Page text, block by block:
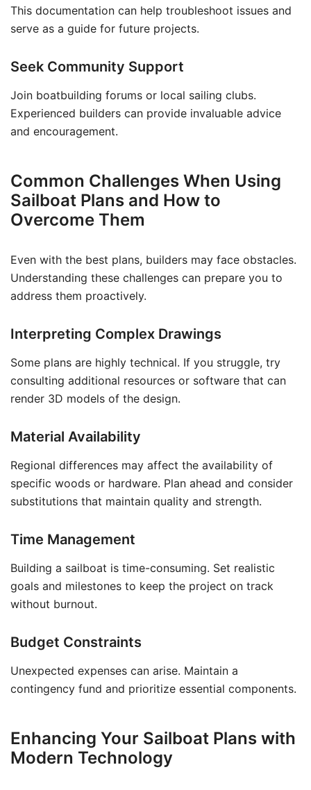
This documentation can help troubleshoot issues and
serve as a guide for future projects.
Seek Community Support
Join boatbuilding forums or local sailing clubs.
Experienced builders can provide invaluable advice
and encouragement.
Common Challenges When Using
Sailboat Plans and How to
Overcome Them
Even with the best plans, builders may face obstacles.
Understanding these challenges can prepare you to
address them proactively.
Interpreting Complex Drawings
Some plans are highly technical. If you struggle, try
consulting additional resources or software that can
render 3D models of the design.
Material Availability
Regional differences may affect the availability of
specific woods or hardware. Plan ahead and consider
substitutions that maintain quality and strength.
Time Management
Building a sailboat is time-consuming. Set realistic
goals and milestones to keep the project on track
without burnout.
Budget Constraints
Unexpected expenses can arise. Maintain a
contingency fund and prioritize essential components.
Enhancing Your Sailboat Plans with
Modern Technology